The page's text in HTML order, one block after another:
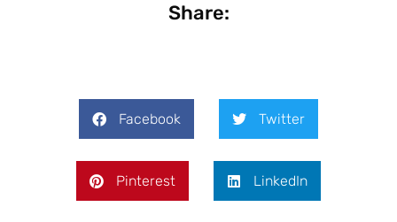
Share:
Facebook Twitter
Pinterest LinkedIn